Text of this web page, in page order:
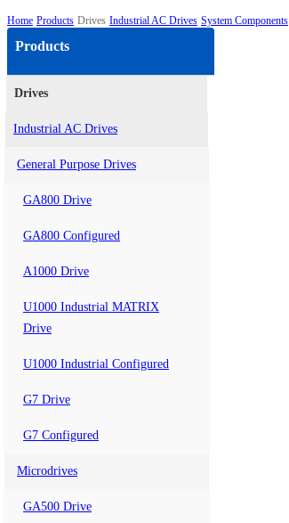
Home Products Drives Industrial AC Drives System Components
Products
Drives
Industrial AC Drives
General Purpose Drives
GA800 Drive
GA800 Configured
A1000 Drive
U1000 Industrial MATRIX
Drive
U1000 Industrial Configured
G7 Drive
G7 Configured
Microdrives
GA500 Drive